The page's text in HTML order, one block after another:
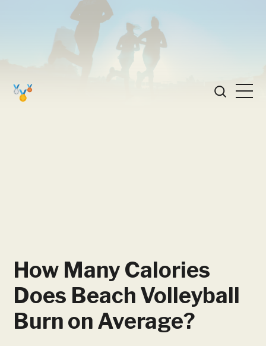
How Many Calories
Does Beach Volleyball
Burn on Average?